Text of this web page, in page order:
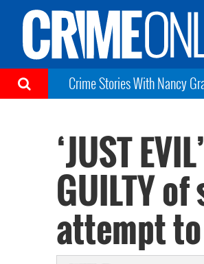
Crime Stories With Nancy
‘JUST
GUILTY
attempt